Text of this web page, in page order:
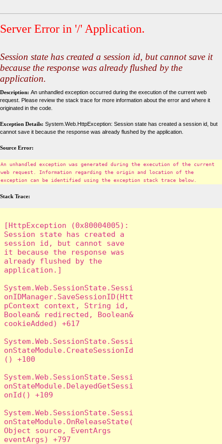
Server Error in '/' Application.
Session state has created a session id, but cannot save it
because the response was already flushed by the
application.
Description: An unhandled exception occurred during the execution of the current web
request. Please review the stack trace for more information about the error and where it
originated in the code.
Exception Details: System.Web.HttpException: Session state has created a session id, but
cannot save it because the response was already flushed by the application.
Source Error:
An unhandled exception was generated during the execution of the current
web request. Information regarding the origin and location of the
exception can be identified using the exception stack trace below.
Stack Trace:
[HttpException (0x80004005):
Session state has created a
session id, but cannot save
it because the response was
already flushed by the
application.]
System.Web.SessionState.Sessi
onIDManager.SaveSessionID(Htt
pContext context, String id,
Boolean& redirected, Boolean&
cookieAdded) +617
System.Web.SessionState.Sessi
onStateModule.CreateSessionId
() +100
System.Web.SessionState.Sessi
onStateModule.DelayedGetSessi
onId() +109
System.Web.SessionState.Sessi
onStateModule.OnReleaseState(
Object source, EventArgs
eventArgs) +797